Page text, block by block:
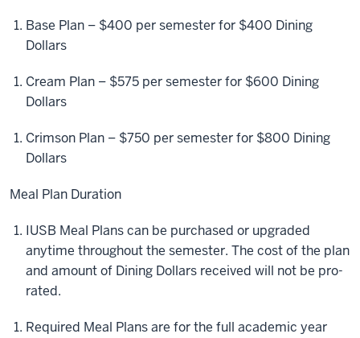
Base Plan – $400 per semester for $400 Dining
Dollars
Cream Plan – $575 per semester for $600 Dining
Dollars
Crimson Plan – $750 per semester for $800 Dining
Dollars
Meal Plan Duration
IUSB Meal Plans can be purchased or upgraded
anytime throughout the semester. The cost of the plan
and amount of Dining Dollars received will not be pro-
rated.
Required Meal Plans are for the full academic year